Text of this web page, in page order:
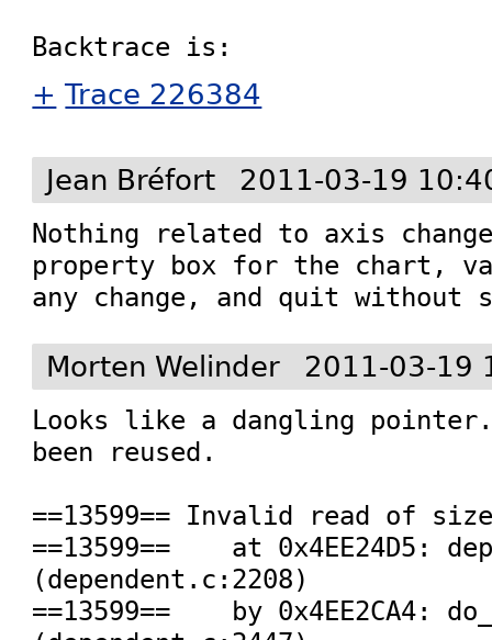
+ Trace 226384
Jean Bréfort 2011-03-19
Nothing related to axis
property box for the chart,
any change, and quit without
Morten Welinder 2011-03-19
Looks like a dangling pointer.
been reused.
==13599== Invalid read of
==13599==    at 0x4EE24D5:
(dependent.c:2208)
==13599==    by 0x4EE2CA4: